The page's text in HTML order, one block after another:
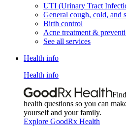
UTI (Urinary Tract
General cough, cold, and
Birth control
Acne treatment &
See all services
Health info
Health info
health questions so you can
yourself and your family.
Explore GoodRx Health